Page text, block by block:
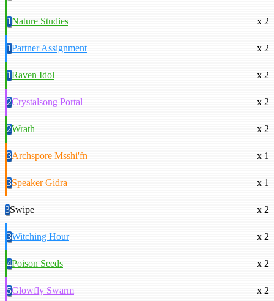
1Nature Studies x 2
1Partner Assignment x 2
1Raven Idol x 2
2Crystalsong Portal x 2
2Wrath x 2
3Archspore Msshi'fn x 1
3Speaker Gidra x 1
3Swipe x 2
3Witching Hour x 2
4Poison Seeds x 2
5Glowfly Swarm x 2